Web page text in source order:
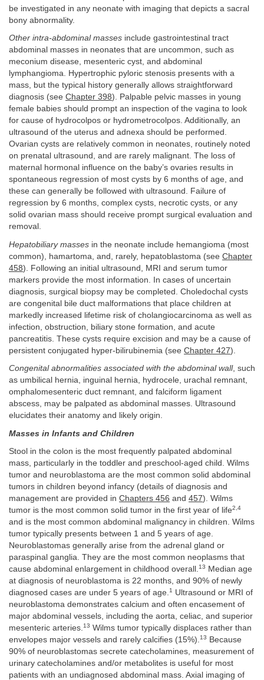
be investigated in any neonate with imaging that depicts a sacral
bony abnormality.
Other intra-abdominal masses include gastrointestinal tract
abdominal masses in neonates that are uncommon, such as
meconium disease, mesenteric cyst, and abdominal
lymphangioma. Hypertrophic pyloric stenosis presents with a
mass, but the typical history generally allows straightforward
diagnosis (see Chapter 398). Palpable pelvic masses in young
female babies should prompt an inspection of the vagina to look
for cause of hydrocolpos or hydrometrocolpos. Additionally, an
ultrasound of the uterus and adnexa should be performed.
Ovarian cysts are relatively common in neonates, routinely noted
on prenatal ultrasound, and are rarely malignant. The loss of
maternal hormonal influence on the baby’s ovaries results in
spontaneous regression of most cysts by 6 months of age, and
these can generally be followed with ultrasound. Failure of
regression by 6 months, complex cysts, necrotic cysts, or any
solid ovarian mass should receive prompt surgical evaluation and
removal.
Hepatobiliary masses in the neonate include hemangioma (most
common), hamartoma, and, rarely, hepatoblastoma (see Chapter
458). Following an initial ultrasound, MRI and serum tumor
markers provide the most information. In cases of uncertain
diagnosis, surgical biopsy may be completed. Choledochal cysts
are congenital bile duct malformations that place children at
markedly increased lifetime risk of cholangiocarcinoma as well as
infection, obstruction, biliary stone formation, and acute
pancreatitis. These cysts require excision and may be a cause of
persistent conjugated hyper-bilirubinemia (see Chapter 427).
Congenital abnormalities associated with the abdominal wall, such
as umbilical hernia, inguinal hernia, hydrocele, urachal remnant,
omphalomesenteric duct remnant, and falciform ligament
abscess, may be palpated as abdominal masses. Ultrasound
elucidates their anatomy and likely origin.
Masses in Infants and Children
Stool in the colon is the most frequently palpated abdominal
mass, particularly in the toddler and preschool-aged child. Wilms
tumor and neuroblastoma are the most common solid abdominal
tumors in children beyond infancy (details of diagnosis and
management are provided in Chapters 456 and 457). Wilms
tumor is the most common solid tumor in the first year of life2,4
and is the most common abdominal malignancy in children. Wilms
tumor typically presents between 1 and 5 years of age.
Neuroblastomas generally arise from the adrenal gland or
paraspinal ganglia. They are the most common neoplasms that
cause abdominal enlargement in childhood overall.13
Median age
at diagnosis of neuroblastoma is 22 months, and 90% of newly
diagnosed cases are under 5 years of age.1
Ultrasound or MRI of
neuroblastoma demonstrates calcium and often encasement of
major abdominal vessels, including the aorta, celiac, and superior
mesenteric arteries.13 Wilms tumor typically displaces rather than
envelopes major vessels and rarely calcifies (15%).13
Because
90% of neuroblastomas secrete catecholamines, measurement of
urinary catecholamines and/or metabolites is useful for most
patients with an undiagnosed abdominal mass. Axial imaging of